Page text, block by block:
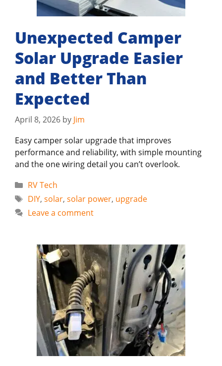
Unexpected Camper
Solar Upgrade Easier
and Better Than
Expected
April 8, 2026 by Jim
Easy camper solar upgrade that improves
performance and reliability, with simple mounting
and the one wiring detail you can’t overlook.
Categories
RV Tech
Tags
DIY, solar, solar power, upgrade
Leave a comment